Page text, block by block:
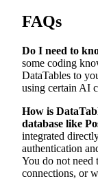
FAQs
Do I need to
some coding
DataTables to
using certain AI
How is
database like
integrated
authentication
You do not need
connections, or